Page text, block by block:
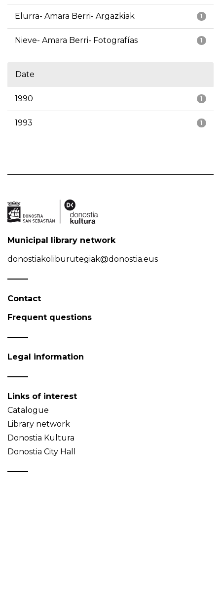
1
Elurra- Amara Berri- Argazkiak
1
Nieve- Amara Berri- Fotografías
Date
1
1990
1
1993
Municipal library network
donostiakoliburutegiak@donostia.eus
Contact
Frequent questions
Legal information
Links of interest
Catalogue
Library network
Donostia Kultura
Donostia City Hall